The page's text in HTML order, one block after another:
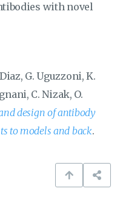
with novel
G. Uguzzoni, K.
C. Nizak, O.
design of antibody
to models and back.